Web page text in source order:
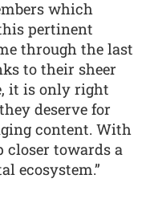
which
pertinent
through the last
to their sheer
it is only right
deserve for
content. With
closer towards a
ecosystem.”